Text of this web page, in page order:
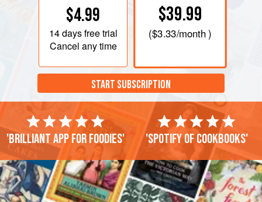
$4.99
14 daysfree trial
Cancel any time
$39.99
($3.33/month )
START SUBSCRIPTION
'Brilliant app for foodies' 'Spotify of cookbooks'